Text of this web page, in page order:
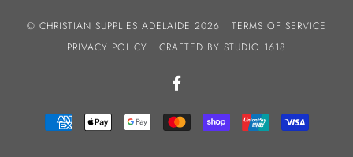
© CHRISTIAN SUPPLIES ADELAIDE 2026
TERMS OF SERVICE
PRIVACY POLICY
CRAFTED BY STUDIO 1618
AMERICAN
EXPRESS
APPLE
PAY
GOOGLE
PAY
MASTER SHOPIFY
PAY
UNIONPAYVISA